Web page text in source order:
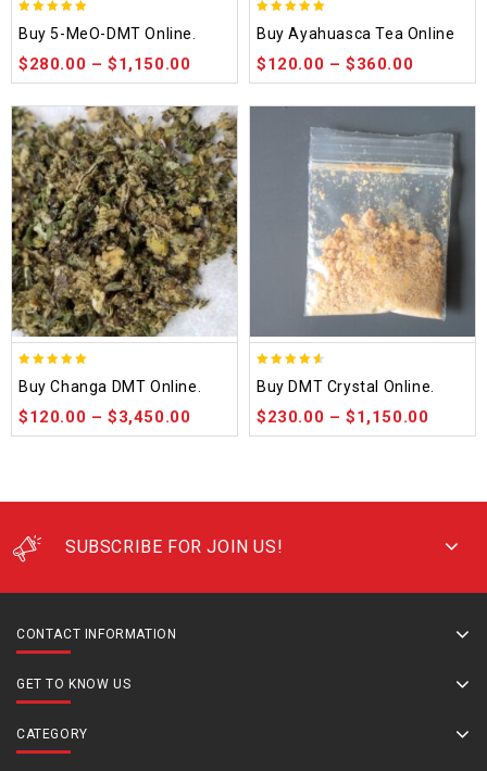
out of 5
Buy 5-MeO-DMT Online.
$280.00 –$1,150.00
out of 5
Buy Ayahuasca Tea Online
$120.00 –$360.00
out of 5
Buy Changa DMT Online.
$120.00 –$3,450.00
out of 5
Buy DMT Crystal Online.
$230.00 –$1,150.00
SUBSCRIBE FOR JOIN US!
CONTACT INFORMATION
GET TO KNOW US
CATEGORY